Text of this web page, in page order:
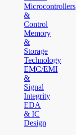
Microcontrollers
&
Control
Memory
&
Storage
Technology
EMC/EMI
&
Signal
Integrity
EDA
& IC
Design